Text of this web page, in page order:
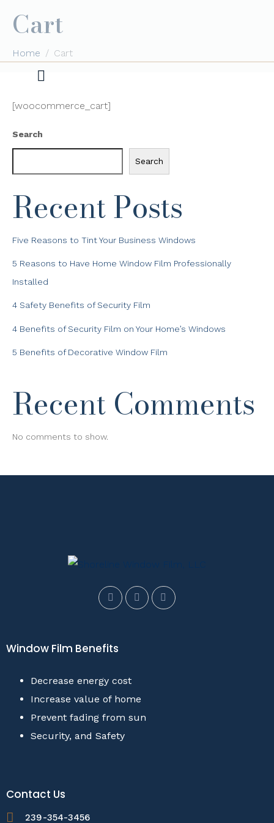
Cart
Home Cart
[woocommerce_cart]
Search
Search
Recent Posts
Five Reasons to Tint Your Business Windows
5 Reasons to Have Home Window Film Professionally
Installed
4 Safety Benefits of Security Film
4 Benefits of Security Film on Your Home’s Windows
5 Benefits of Decorative Window Film
Recent Comments
No comments to show.
Window Film Benefits
Decrease energy cost
Increase value of home
Prevent fading from sun
Security, and Safety
Contact Us
239-354-3456